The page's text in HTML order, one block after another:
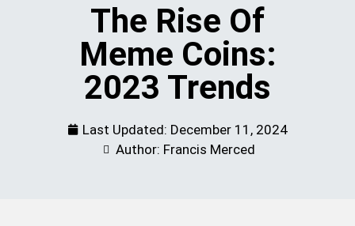
The Rise Of
Meme Coins:
2023 Trends
Last Updated: December 11, 2024
Author: Francis Merced